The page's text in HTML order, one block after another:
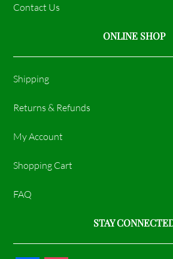
Contact Us
ONLINE SHOP
Shipping
Returns & Refunds
My Account
Shopping Cart
FAQ
STAY